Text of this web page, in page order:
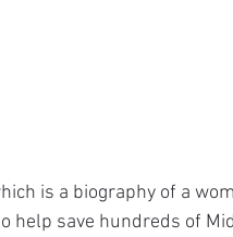
is a biography of a
help save hundreds of